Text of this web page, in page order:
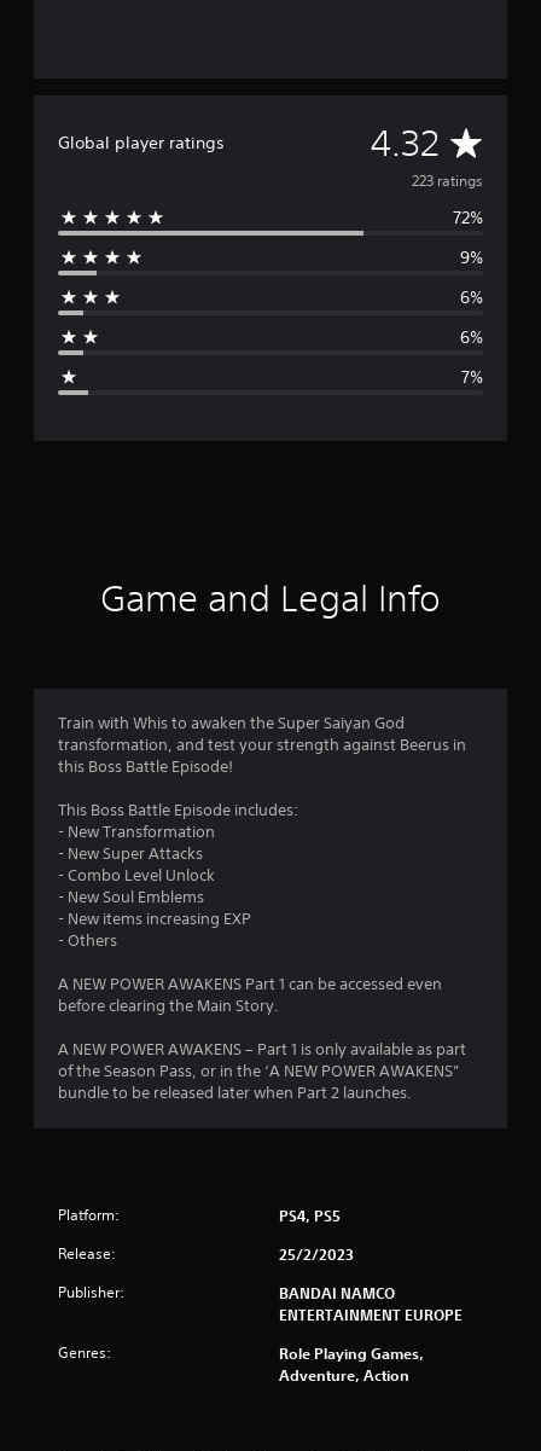
Global player ratings 4.32 A
v
e
r
a
s
o
f
223 ratings
72%
9%
6%
6%
7%
Game and Legal Info
Train with Whis to awaken the Super Saiyan God
transformation, and test your strength against Beerus in
this Boss Battle Episode!
This Boss Battle Episode includes:
- New Transformation
- New Super Attacks
- Combo Level Unlock
- New Soul Emblems
- New items increasing EXP
- Others
A NEW POWER AWAKENS Part 1 can be accessed even
before clearing the Main Story.
A NEW POWER AWAKENS – Part 1 is only available as part
of the Season Pass, or in the ‘A NEW POWER AWAKENS”
bundle to be released later when Part 2 launches.
Platform: PS4, PS5
Release: 25/2/2023
Publisher:
BANDAI NAMCO
ENTERTAINMENT EUROPE
Genres:
Role Playing Games,
Adventure, Action